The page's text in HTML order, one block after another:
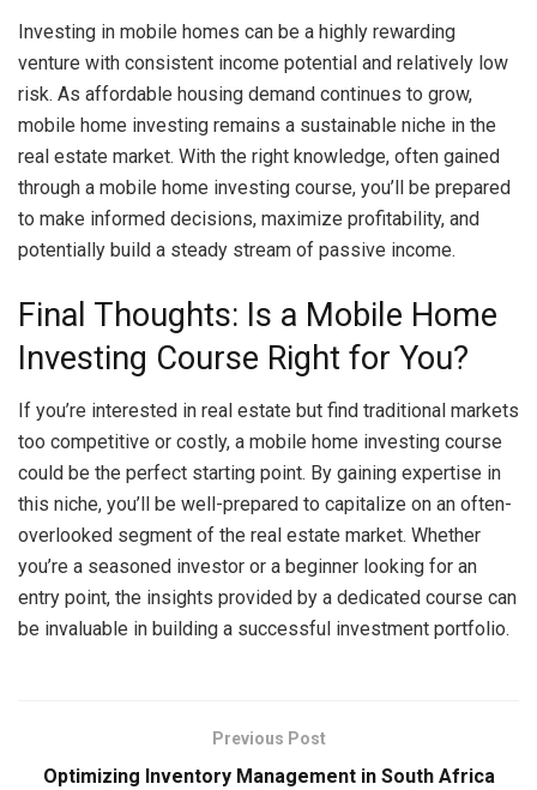
Investing in mobile homes can be a highly rewarding
venture with consistent income potential and relatively low
risk. As affordable housing demand continues to grow,
mobile home investing remains a sustainable niche in the
real estate market. With the right knowledge, often gained
through a mobile home investing course, you’ll be prepared
to make informed decisions, maximize profitability, and
potentially build a steady stream of passive income.
Final Thoughts: Is a Mobile Home
Investing Course Right for You?
If you’re interested in real estate but find traditional markets
too competitive or costly, a mobile home investing course
could be the perfect starting point. By gaining expertise in
this niche, you’ll be well-prepared to capitalize on an often-
overlooked segment of the real estate market. Whether
you’re a seasoned investor or a beginner looking for an
entry point, the insights provided by a dedicated course can
be invaluable in building a successful investment portfolio.
Previous Post
Optimizing Inventory Management in South Africa